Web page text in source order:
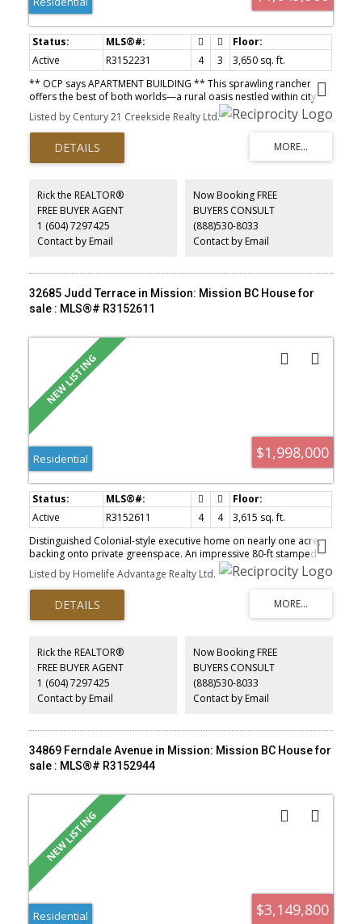
Active R3152231 4 3
3,650 sq. ft.
** OCP says APARTMENT BUILDING ** This sprawling rancher
offers the best of both worlds—a rural oasis nestled within city
center limits. Boasting over 3600 sq ft of living space, including a
full basement, the property sits on a 1.325-acre lot that provides
privacy and imminent potential for development. 4 bedrooms, 3
full baths, and outdoor amenities including a salt water pool and
enclosed hot tub. Despite its tranquil setting, this property is
Family in the official community plan, there is also a potential to
subdivide two new building lots. Explore its highest and best use
or enjoy as a spacious in-town retreat. Room for mega shop.
Listed by Century 21 Creekside Realty Ltd.
Rick the REALTOR®
FREE BUYER AGENT
1 (604) 7297425
Contact by Email
Now Booking FREE
BUYERS CONSULT
(888)530-8033
Contact by Email
32685 Judd Terrace in Mission: Mission BC House for
sale : MLS®# R3152611
$1,998,000
Residential
Active R3152611 4 4
3,615 sq. ft.
Distinguished Colonial-style executive home on nearly one acre,
backing onto private greenspace. An impressive 80-ft stamped
concrete driveway offers ample parking for vehicles, RVs and
boats. The backyard is a private resort with a saltwater pool, hot
tub and elegant patio. Inside, a striking spiral staircase leads to
four spacious bedrooms, including a luxurious primary suite with
a two-sided fireplace and spa-inspired ensuite with jetted tub. A
washroom and offers suite potential. A large foyer, formal living
and dining rooms, and a chef's kitchen complete this exceptional
home—a rare blend of timeless design, luxury and comfort.
Listed by Homelife Advantage Realty Ltd.
Rick the REALTOR®
FREE BUYER AGENT
1 (604) 7297425
Contact by Email
Now Booking FREE
BUYERS CONSULT
(888)530-8033
Contact by Email
34869 Ferndale Avenue in Mission: Mission BC House for
sale : MLS®# R3152944
$3,149,800
Residential